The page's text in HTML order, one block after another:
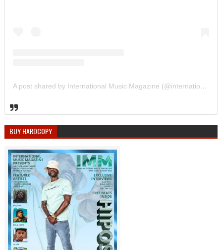
A post shared by International Music Magazine (@internationalmusicmagazine)
BUY HARDCOPY